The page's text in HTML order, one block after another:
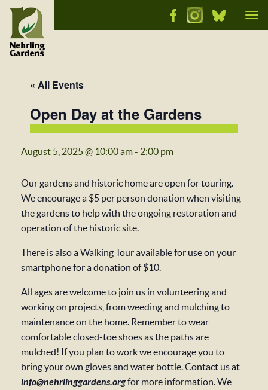
« All Events
Open Day at the Gardens
August 5, 2025 @ 10:00 am- 2:00 pm
Our gardens and historic home are open for touring.
We encourage a $5 per person donation when visiting
the gardens to help with the ongoing restoration and
operation of the historic site.
There is also a Walking Tour available for use on your
smartphone for a donation of $10.
All ages are welcome to join us in volunteering and
working on projects, from weeding and mulching to
maintenance on the home. Remember to wear
comfortable closed-toe shoes as the paths are
mulched! If you plan to work we encourage you to
bring your own gloves and water bottle. Contact us at
info@nehrlinggardens.orgfor more information. We